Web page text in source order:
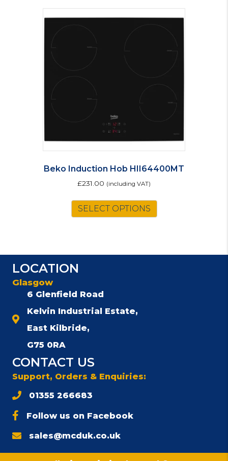
Beko Induction Hob HII64400MT
£231.00 (including VAT)
SELECT OPTIONS
LOCATION
Glasgow
6 Glenfield Road
Kelvin Industrial Estate,
East Kilbride,
G75 0RA
CONTACT US
Support, Orders & Enquiries:
01355 266683
Follow us on Facebook
sales@mcduk.co.uk